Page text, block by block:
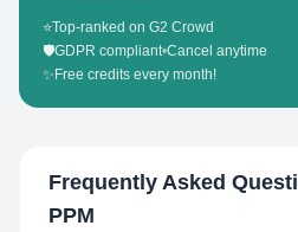
⭐Top-ranked on G2 Crowd
🛡️GDPR compliant•Cancel anytime
✨ Free credits every month!
Frequently Asked
PPM